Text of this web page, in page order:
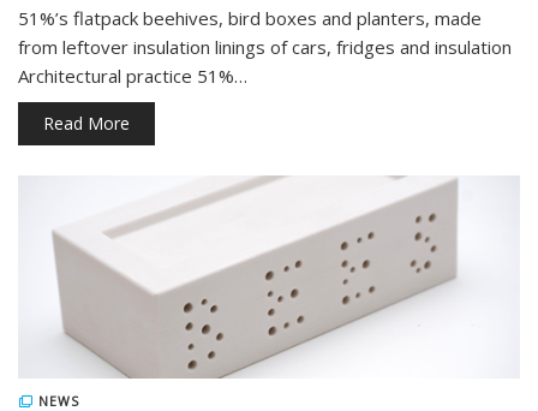
51%’s flatpack beehives, bird boxes and planters, made
from leftover insulation linings of cars, fridges and insulation
Architectural practice 51%…
Read More
NEWS